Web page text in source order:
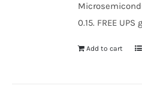
0.15. FREE
Add to cart